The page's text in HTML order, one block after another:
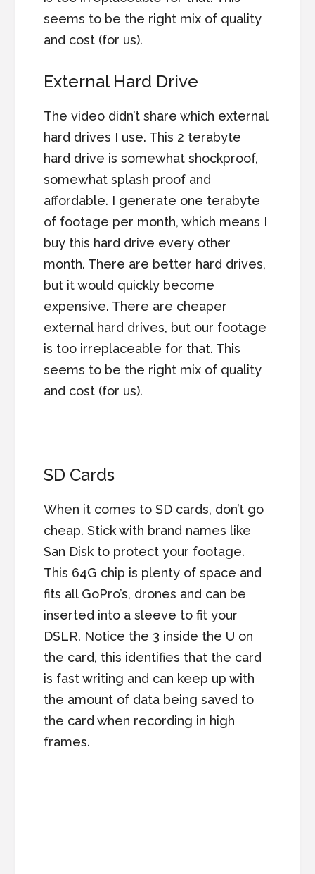
seems to be the right mix of quality
and cost (for us).
External Hard Drive
The video didn’t share which external
hard drives I use. This 2 terabyte
hard drive is somewhat shockproof,
somewhat splash proof and
affordable. I generate one terabyte
of footage per month, which means I
buy this hard drive every other
month. There are better hard drives,
but it would quickly become
expensive. There are cheaper
external hard drives, but our footage
is too irreplaceable for that. This
seems to be the right mix of quality
and cost (for us).
SD Cards
When it comes to SD cards, don’t go
cheap. Stick with brand names like
San Disk to protect your footage.
This 64G chip is plenty of space and
fits all GoPro’s, drones and can be
inserted into a sleeve to fit your
DSLR. Notice the 3 inside the U on
the card, this identifies that the card
is fast writing and can keep up with
the amount of data being saved to
the card when recording in high
frames.